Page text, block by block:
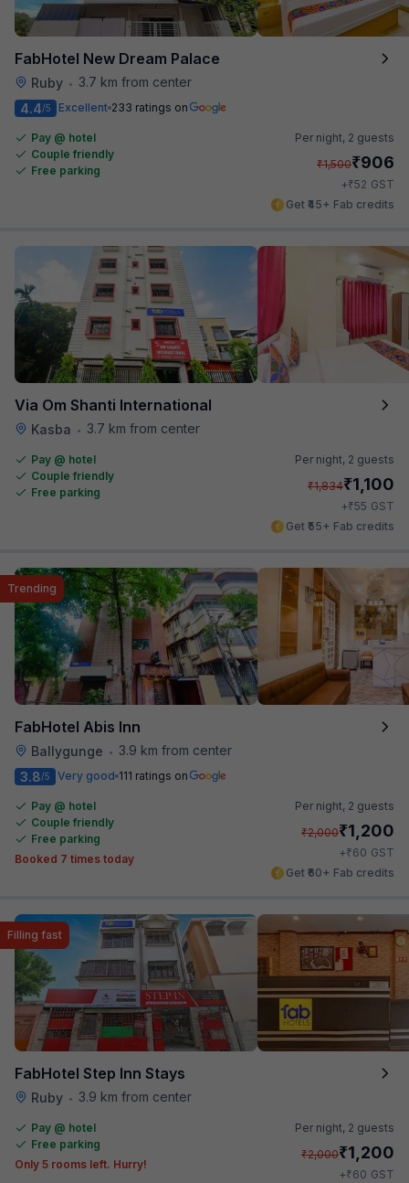
FabHotel New Dream Palace
Ruby •
3.7 km from center
4.4/5 Excellent 233 ratings on
Pay @ hotel
Couple friendly
Free parking
Per night, 2 guests
₹1,500₹906
+₹52 GST
Get ₹45+ Fab credits
Via Om Shanti International
Kasba • 3.7 km from center
Pay @ hotel
Couple friendly
Free parking
Per night, 2 guests
₹1,834₹1,100
+₹55 GST
Get ₹55+ Fab credits
FabHotel Abis Inn
Ballygunge • 3.9 km from center
Trending
3.8/5 Very good 111 ratings on
Pay @ hotel
Couple friendly
Free parking
Booked 7 times today
Per night, 2 guests
₹2,000₹1,200
+₹60 GST
Get ₹60+ Fab credits
FabHotel Step Inn Stays
Ruby • 3.9 km from center
Filling fast
Pay @ hotel
Free parking
Only 5 rooms left. Hurry!
Per night, 2 guests
₹2,000₹1,200
+₹60 GST